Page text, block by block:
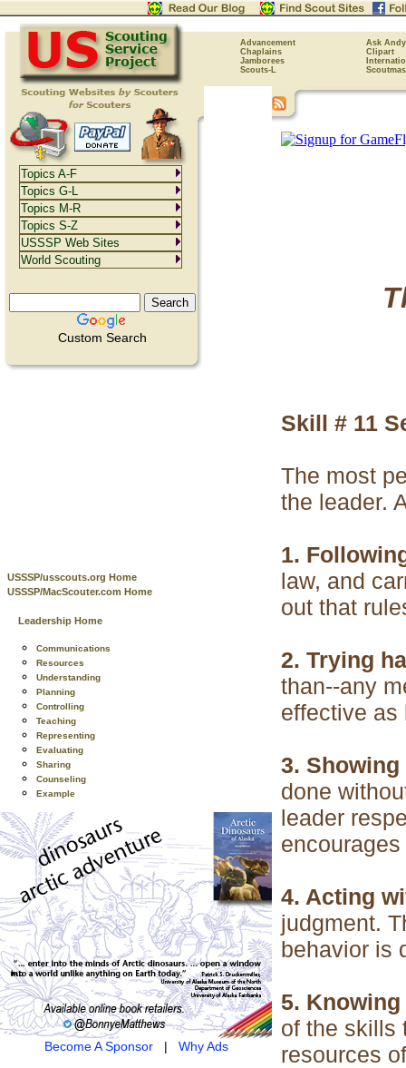
Advancement
Ask Andy
Chaplains
Clipart
Jamborees
Scouts-L
Custom Search
USSSP/usscouts.org Home
USSSP/MacScouter.com Home
Leadership Home
Communications
Resources
Understanding
Planning
Controlling
Teaching
Representing
Evaluating
Sharing
Counseling
Example
Become A Sponsor| Why Ads
Skill # 11
The most
the leader.
1.
law, and
out that
2. Trying
than--any
effective as
3.
done
leader
4. Acting
judgment.
behavior is
5.
of the skills
resources
Topics A-F
Topics G-L
Topics M-R
Topics S-Z
USSSP Web Sites
World Scouting